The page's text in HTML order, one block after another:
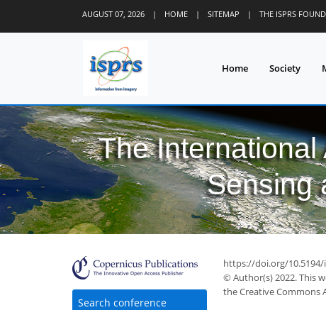
AUGUST 07, 2026 | HOME | SITEMAP | THE ISPRS
Home Society
The
Sensing
Search conference
https://doi.org/10.5194/
© Author(s) 2022. This
the Creative Commons